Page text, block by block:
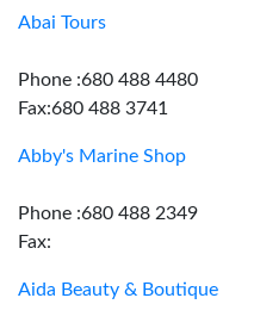
Abai Tours
Phone :680 488 4480
Fax:680 488 3741
Abby's Marine Shop
Phone :680 488 2349
Fax:
Aida Beauty & Boutique